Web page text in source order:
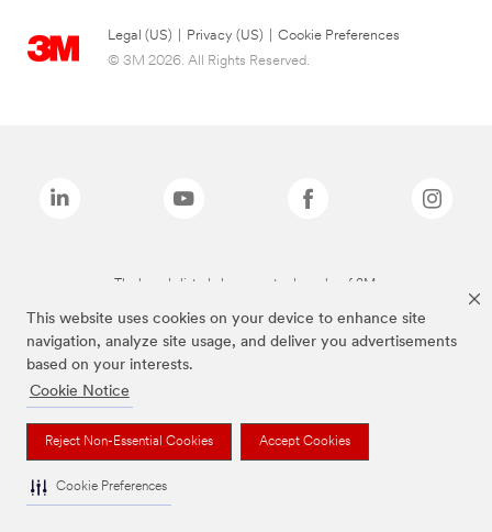
This website uses cookies on your device to enhance site
navigation, analyze site usage, and deliver you advertisements
based on your interests.
Cookie Notice
Reject Non-Essential Cookies Accept Cookies
Cookie Preferences
Legal (US) Privacy (US)
Cookie Preferences
© 3M 2026. All Rights Reserved.
The brands listed above are trademarks of 3M.